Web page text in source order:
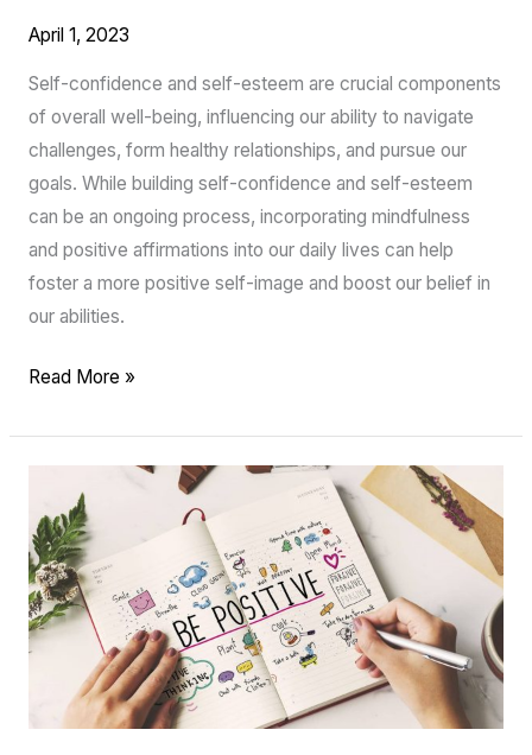
April 1, 2023
Self-confidence and self-esteem are crucial components
of overall well-being, influencing our ability to navigate
challenges, form healthy relationships, and pursue our
goals. While building self-confidence and self-esteem
can be an ongoing process, incorporating mindfulness
and positive affirmations into our daily lives can help
foster a more positive self-image and boost our belief in
our abilities.
Read More »
Journaling
for
Women:
A
Path
Positivity